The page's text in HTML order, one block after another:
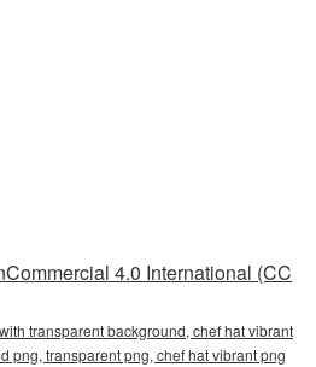
4.0 International (CC
transparent background, chef hat vibrant
png, transparent png, chef hat vibrant png